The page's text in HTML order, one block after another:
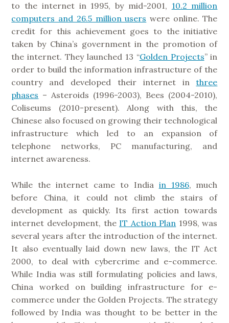
to the internet in 1995, by mid-2001, 10.2 million
computers and 26.5 million users were online. The
credit for this achievement goes to the initiative
taken by China’s government in the promotion of
the internet. They launched 13 “Golden Projects” in
order to build the information infrastructure of the
country and developed their internet inthree
phases – Asteroids (1996-2003), Bees (2004-2010),
Coliseums (2010-present). Along with this, the
Chinese also focused on growing their technological
infrastructure which led to an expansion of
telephone networks, PC manufacturing, and
internet awareness.
While the internet came to India in 1986, much
before China, it could not climb the stairs of
development as quickly. Its first action towards
internet development, the IT Action Plan 1998, was
several years after the introduction of the internet.
It also eventually laid down new laws, the IT Act
2000, to deal with cybercrime and e-commerce.
While India was still formulating policies and laws,
China worked on building infrastructure for e-
commerce under the Golden Projects. The strategy
followed by India was thought to be better in the